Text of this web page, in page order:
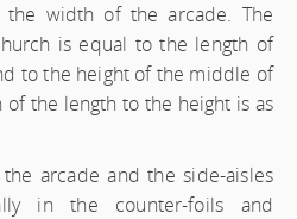
width of the arcade. The
is equal to the length of
to the height of the middle of
the length to the height is as
arcade and the side-aisles
in the counter-foils and